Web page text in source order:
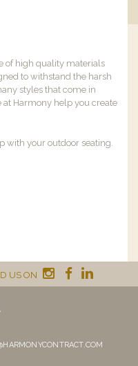
of high quality materials
to withstand the harsh
styles that come in
at Harmony help you create
with your outdoor seating.
US ON